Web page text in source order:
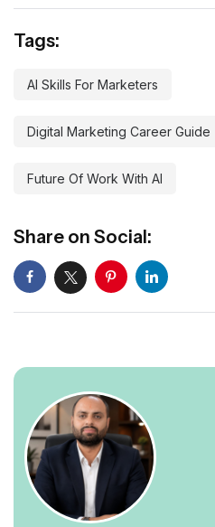
Tags:
AI Skills For Marketers
Digital Marketing Career Guide
Future Of Work With AI
Share on Social: